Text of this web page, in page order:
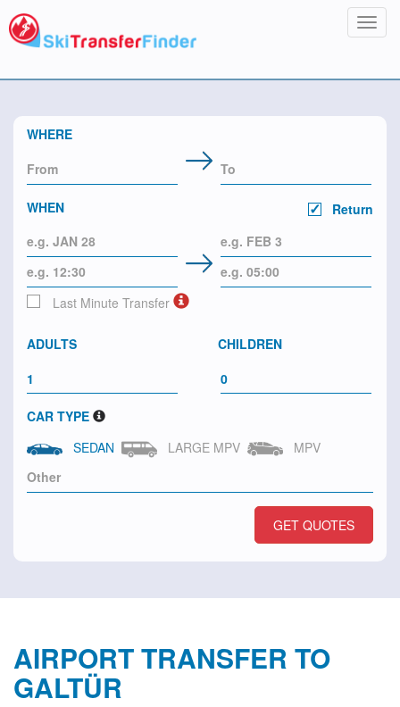
WHERE
WHEN Return
Last Minute Transfer
ADULTS CHILDREN
CAR TYPE
SEDAN
LARGE MPV MPV
GET QUOTES
AIRPORT TRANSFER TO
GALTÜR